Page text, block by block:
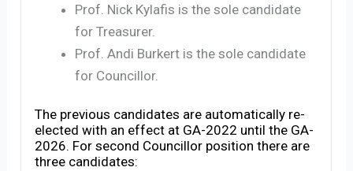
Prof. Nick Kylafis is the sole candidate
for Treasurer.
Prof. Andi Burkert is the sole candidate
for Councillor.
The previous candidates are automatically re-
elected with an effect at GA-2022 until the GA-
2026. For second Councillor position there are
three candidates: